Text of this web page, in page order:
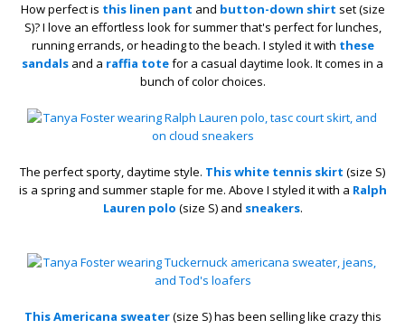
How perfect is this linen pant and button-down shirt set (size
S)? I love an effortless look for summer that's perfect for lunches,
running errands, or heading to the beach. I styled it with these
sandals and a raffia totefor a casual daytime look. It comes in a
bunch of color choices.
The perfect sporty, daytime style. This white tennis skirt (size S)
is a spring and summer staple for me. Above I styled it with a Ralph
Lauren polo (size S) and sneakers.
This Americana sweater(size S) has been selling like crazy this